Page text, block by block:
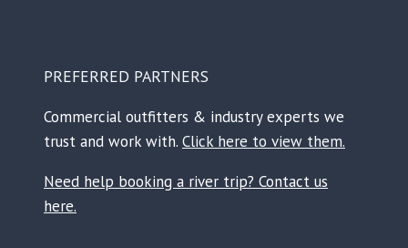
PREFERRED PARTNERS
Commercial outfitters & industry experts we
trust and work with. Click here to view them.
Need help booking a river trip? Contact us
here.